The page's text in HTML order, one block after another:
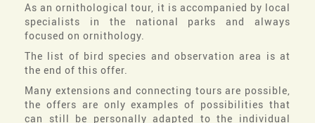
As an ornithological tour, it is accompanied by local
specialists in the national parks and always
focused on ornithology.
The list of bird species and observation area is at
the end of this offer.
Many extensions and connecting tours are possible,
the offers are only examples of possibilities that
can still be personally adapted to the individual